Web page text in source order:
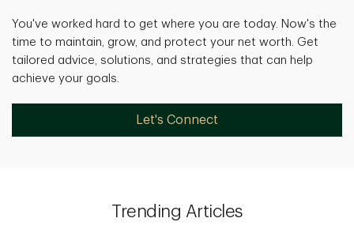
You've worked hard to get where you are today. Now's the
time to maintain, grow, and protect your net worth. Get
tailored advice, solutions, and strategies that can help
achieve your goals.
Let's Connect
Trending Articles